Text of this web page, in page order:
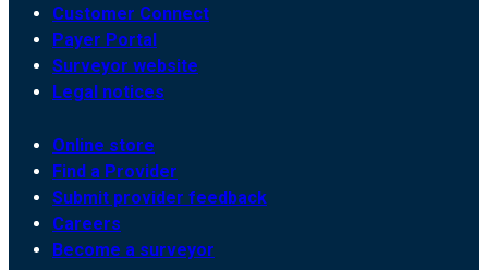
Customer Connect
Payer Portal
Surveyor website
Legal notices
Online store
Find a Provider
Submit provider feedback
Careers
Become a surveyor